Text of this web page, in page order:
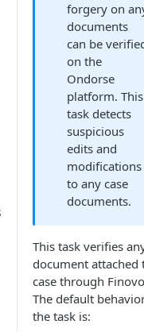
forgery on
documents
can be
on the
Ondorse
platform. This
task detects
suspicious
edits and
modifications
to any case
documents.
This task verifies
document attached
case through
The default
the task is: